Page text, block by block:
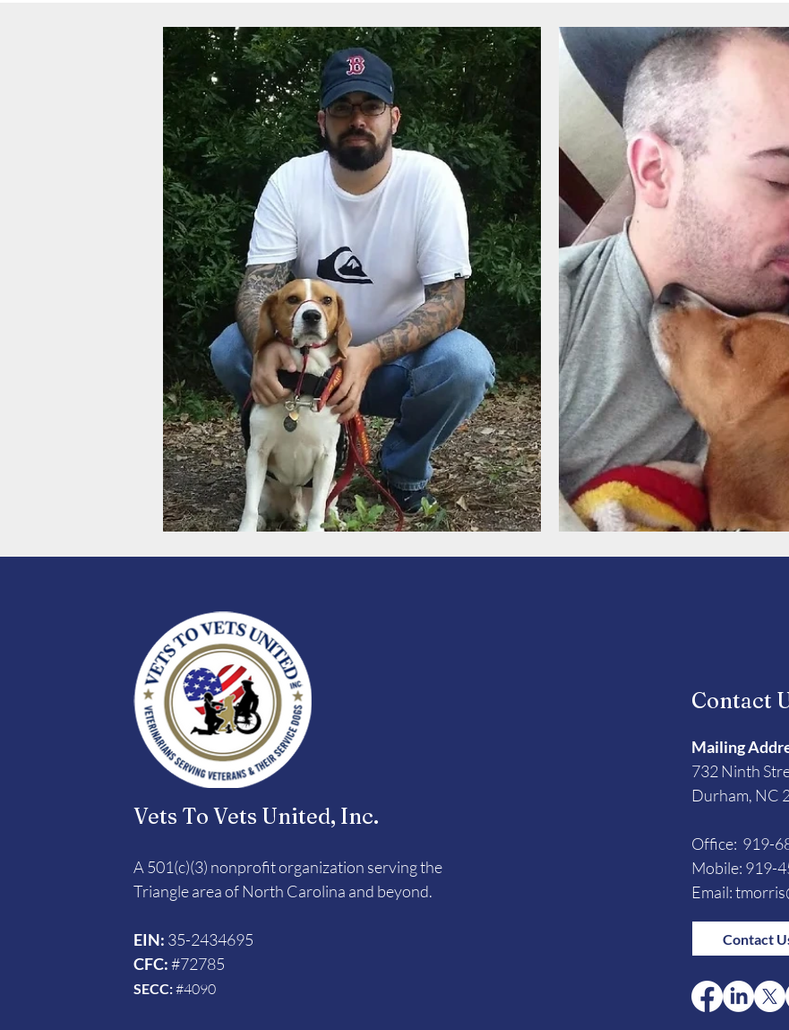
Vets To Vets United, Inc.
A 501(c)(3) nonprofit organization serving the
Triangle area of North Carolina and beyond.
EIN: 35-2434695
CFC:#72785
SECC:#4090
Contact
Mailing
732 Ninth
Durham, NC
Office: 919-
Mobile: 919-
Email:
Contact